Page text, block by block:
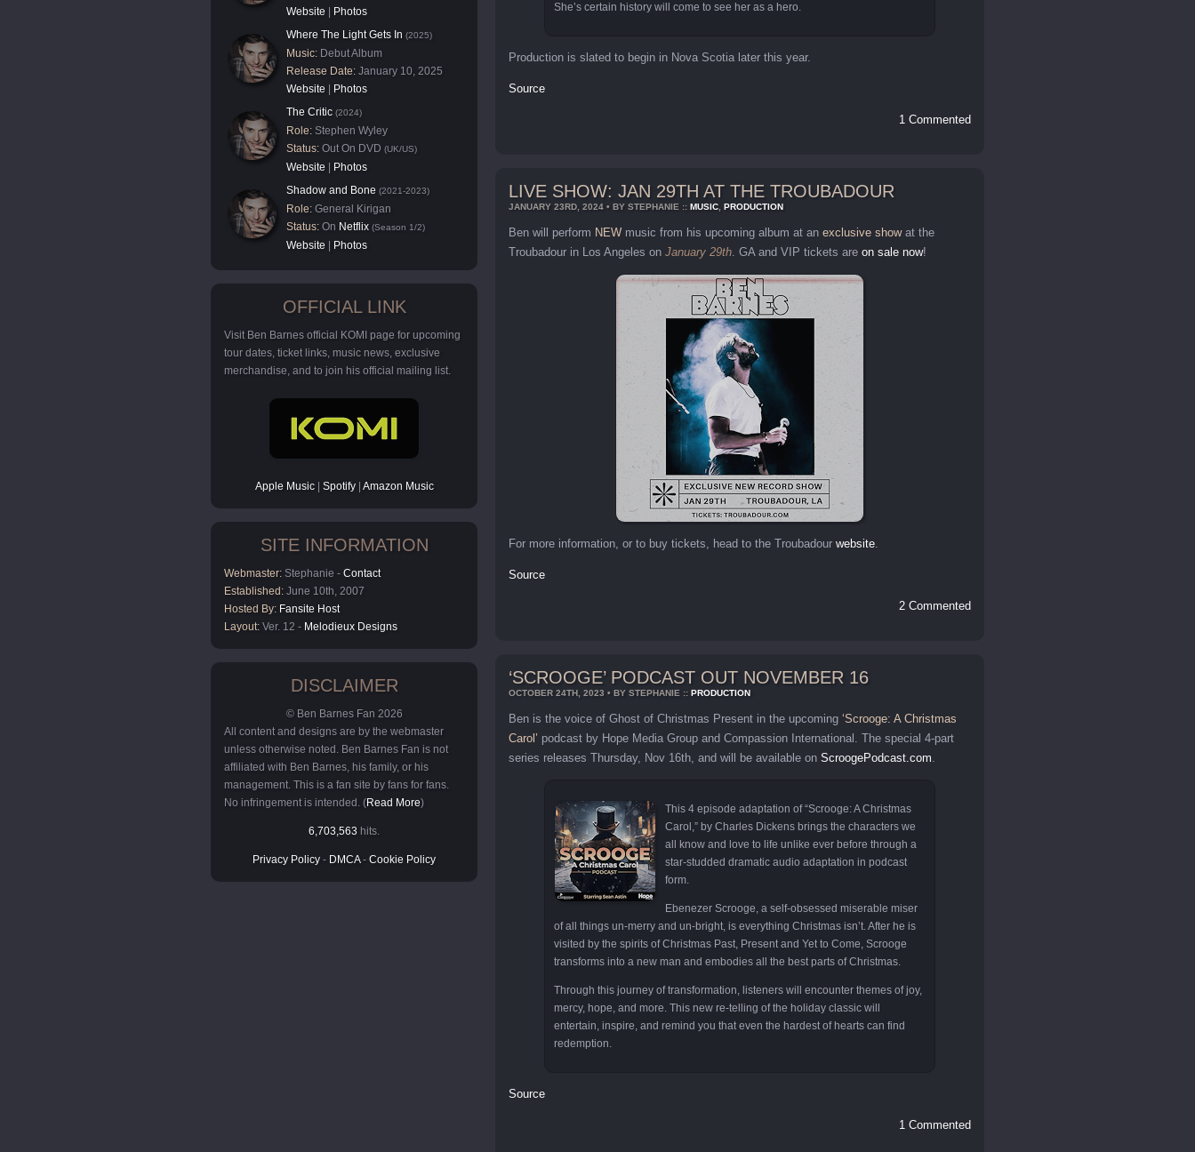
Website
Photos
Where The Light Gets In (2025)
Music: Debut Album
Release Date: January 10, 2025
Website
Photos
The Critic (2024)
Role: Stephen Wyley
Status: Out On DVD (UK/US)
Website
Photos
Shadow and Bone (2021-2023)
Role: General Kirigan
Status: On Netflix (Season 1/2)
Website Photos
OFFICIAL LINK
Visit Ben Barnes official KOMI page for upcoming
tour dates, ticket links, music news, exclusive
merchandise, and to join his official mailing list.
Apple Music| Spotify| Amazon Music
SITE INFORMATION
Webmaster: Stephanie - Contact
Established: June 10th, 2007
Hosted By: Fansite Host
Layout: Ver. 12 - Melodieux Designs
DISCLAIMER
© Ben Barnes Fan 2026
All content and designs are by the webmaster
unless otherwise noted. Ben Barnes Fan is not
affiliated with Ben Barnes, his family, or his
management. This is a fan site by fans for fans.
No infringement is intended. (Read More)
6,703,563 hits.
Privacy Policy - DMCA- Cookie Policy
She’s certain history will come to see her as a hero.
Production is slated to begin in Nova Scotia later this year.
Source
1 Commented
LIVE SHOW: JAN 29TH AT THE TROUBADOUR
JANUARY 23RD, 2024 • BY STEPHANIE :: MUSIC PRODUCTION
Ben will perform NEW music from his upcoming album at an exclusive showat the
Troubadour in Los Angeles on January 29th. GA and VIP tickets are on sale now!
For more information, or to buy tickets, head to the Troubadour website.
Source
2 Commented
‘SCROOGE’ PODCAST OUT NOVEMBER 16
OCTOBER 24TH, 2023 • BY STEPHANIE :: PRODUCTION
Ben is the voice of Ghost of Christmas Present in the upcoming ‘Scrooge: A Christmas
Carol’ podcast by Hope Media Group and Compassion International. The special 4-part
series releases Thursday, Nov 16th, and will be available on ScroogePodcast.com.
This 4 episode adaptation of “Scrooge: A Christmas
Carol,” by Charles Dickens brings the characters we
all know and love to life unlike ever before through a
star-studded dramatic audio adaptation in podcast
form.
Ebenezer Scrooge, a self-obsessed miserable miser
of all things un-merry and un-bright, is everything Christmas isn’t. After he is
visited by the spirits of Christmas Past, Present and Yet to Come, Scrooge
transforms into a new man and embodies all the best parts of Christmas.
Through this journey of transformation, listeners will encounter themes of joy,
mercy, hope, and more. This new re-telling of the holiday classic will
entertain, inspire, and remind you that even the hardest of hearts can find
redemption.
Source
1 Commented